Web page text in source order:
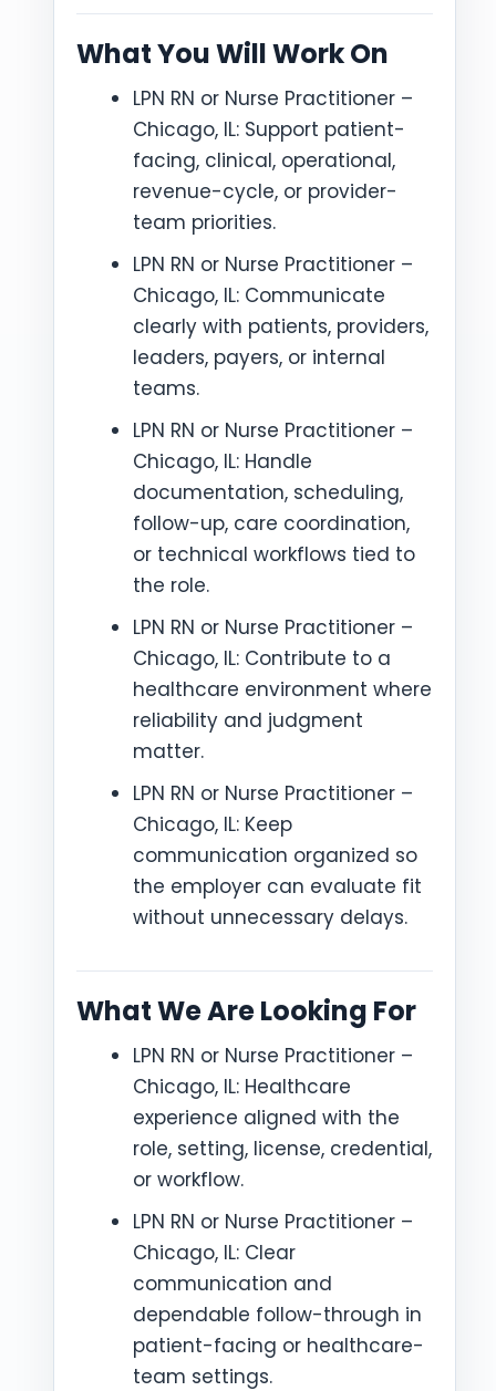
What You Will Work On
LPN RN or Nurse Practitioner –
Chicago, IL: Support patient-
facing, clinical, operational,
revenue-cycle, or provider-
team priorities.
LPN RN or Nurse Practitioner –
Chicago, IL: Communicate
clearly with patients, providers,
leaders, payers, or internal
teams.
LPN RN or Nurse Practitioner –
Chicago, IL: Handle
documentation, scheduling,
follow-up, care coordination,
or technical workflows tied to
the role.
LPN RN or Nurse Practitioner –
Chicago, IL: Contribute to a
healthcare environment where
reliability and judgment
matter.
LPN RN or Nurse Practitioner –
Chicago, IL: Keep
communication organized so
the employer can evaluate fit
without unnecessary delays.
What We Are Looking For
LPN RN or Nurse Practitioner –
Chicago, IL: Healthcare
experience aligned with the
role, setting, license, credential,
or workflow.
LPN RN or Nurse Practitioner –
Chicago, IL: Clear
communication and
dependable follow-through in
patient-facing or healthcare-
team settings.